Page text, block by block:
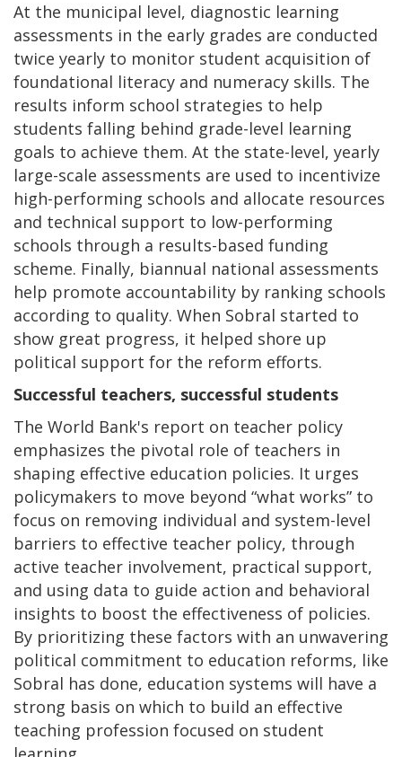
At the municipal level, diagnostic learning
assessments in the early grades are conducted
twice yearly to monitor student acquisition of
foundational literacy and numeracy skills. The
results inform school strategies to help
students falling behind grade-level learning
goals to achieve them. At the state-level, yearly
large-scale assessments are used to incentivize
high-performing schools and allocate resources
and technical support to low-performing
schools through a results-based funding
scheme. Finally, biannual national assessments
help promote accountability by ranking schools
according to quality. When Sobral started to
show great progress, it helped shore up
political support for the reform efforts.
Successful teachers, successful students
The World Bank's report on teacher policy
emphasizes the pivotal role of teachers in
shaping effective education policies. It urges
policymakers to move beyond “what works” to
focus on removing individual and system-level
barriers to effective teacher policy, through
active teacher involvement, practical support,
and using data to guide action and behavioral
insights to boost the effectiveness of policies.
By prioritizing these factors with an unwavering
political commitment to education reforms, like
Sobral has done, education systems will have a
strong basis on which to build an effective
teaching profession focused on student